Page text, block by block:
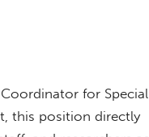
for Special
this position directly